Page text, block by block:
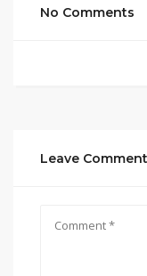
No Comments
Leave Comment